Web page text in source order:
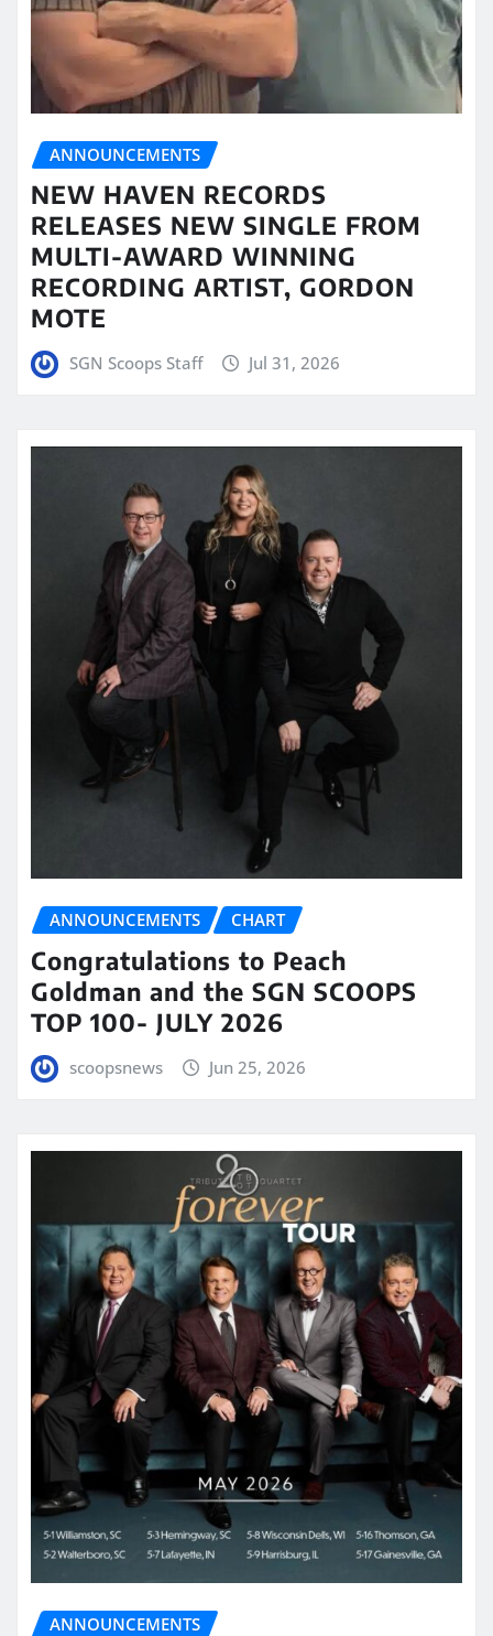
ANNOUNCEMENTS
NEW HAVEN RECORDS
RELEASES NEW SINGLE FROM
MULTI-AWARD WINNING
RECORDING ARTIST, GORDON
MOTE
SGN Scoops Staff Jul 31, 2026
ANNOUNCEMENTS CHART
Congratulations to Peach
Goldman and the SGN SCOOPS
TOP 100- JULY 2026
scoopsnews Jun 25, 2026
ANNOUNCEMENTS